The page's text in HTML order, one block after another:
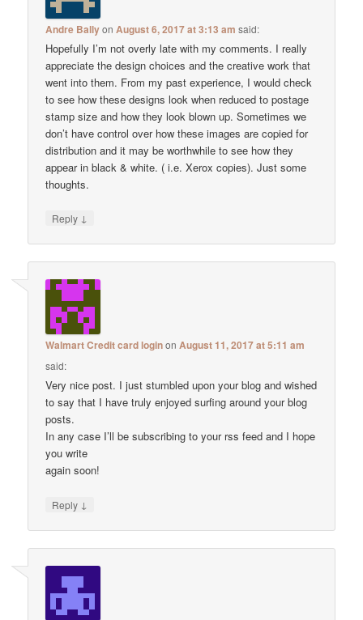
Andre BallyonAugust 6, 2017 at 3:13 am said:
Hopefully I’m not overly late with my comments. I really
appreciate the design choices and the creative work that
went into them. From my past experience, I would check
to see how these designs look when reduced to postage
stamp size and how they look blown up. Sometimes we
don’t have control over how these images are copied for
distribution and it may be worthwhile to see how they
appear in black & white. ( i.e. Xerox copies). Just some
thoughts.
Reply ↓
Walmart Credit card loginonAugust 11, 2017 at 5:11 am
said:
Very nice post. I just stumbled upon your blog and wished
to say that I have truly enjoyed surfing around your blog
posts.
In any case I’ll be subscribing to your rss feed and I hope
you write
again soon!
Reply ↓